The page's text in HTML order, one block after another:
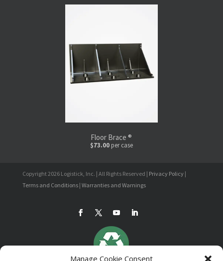
Manage Cookie Consent
Floor Brace ®
$73.00per case
Copyright 2026 Logistick, Inc. | All Rights Reserved | Privacy Policy |
Terms and Conditions | Warranties and Warnings